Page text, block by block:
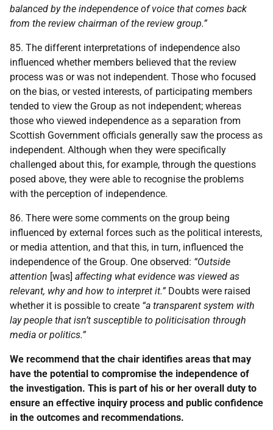
balanced by the independence of voice that comes back
from the review chairman of the review group.”
85. The different interpretations of independence also
influenced whether members believed that the review
process was or was not independent. Those who focused
on the bias, or vested interests, of participating members
tended to view the Group as not independent; whereas
those who viewed independence as a separation from
Scottish Government officials generally saw the process as
independent. Although when they were specifically
challenged about this, for example, through the questions
posed above, they were able to recognise the problems
with the perception of independence.
86. There were some comments on the group being
influenced by external forces such as the political interests,
or media attention, and that this, in turn, influenced the
independence of the Group. One observed: “Outside
attention [was] affecting what evidence was viewed as
relevant, why and how to interpret it.”Doubts were raised
whether it is possible to create “a transparent system with
lay people that isn’t susceptible to politicisation through
media or politics.”
We recommend that the chair identifies areas that may
have the potential to compromise the independence of
the investigation. This is part of his or her overall duty to
ensure an effective inquiry process and public confidence
in the outcomes and recommendations.